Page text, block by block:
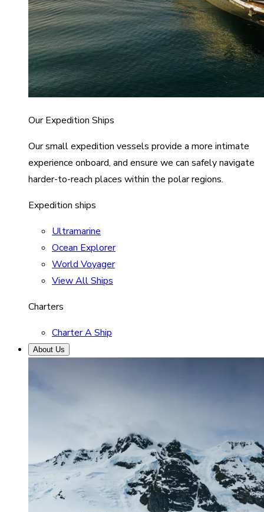
Our Expedition Ships
Our small expedition vessels provide a more intimate
experience onboard, and ensure we can safely navigate
harder-to-reach places within the polar regions.
Expedition ships
Ultramarine
Ocean Explorer
World Voyager
View All Ships
Charters
Charter A Ship
About Us